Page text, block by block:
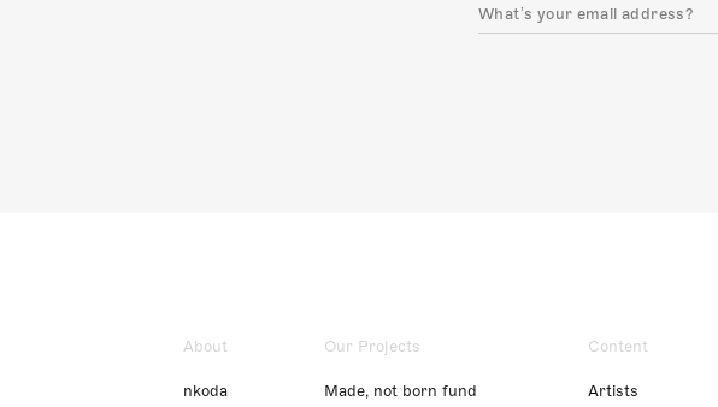
About
nkoda
Our Projects
Made, not born fund
Content
Artists